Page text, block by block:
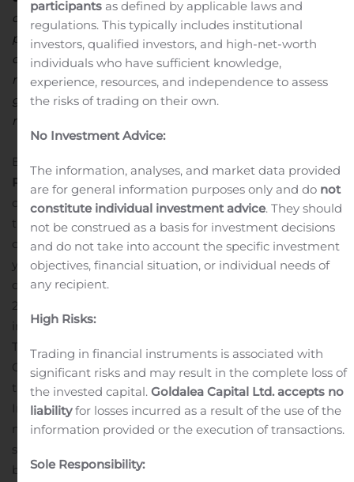
our commercial policy, which now focuses on
profitability rather than volumes. Our EV performance,
our E-TECH hybrid models which have been very well
received, our liquidity reserves and our positive spirit
give us confidence in the Group’s ability to start its
recovery.”
Boulogne-Billancourt, 10/23/2020
RESULTS: THIRD QUARTER HIGHLIGHTS
The third
quarter of 2020 is marked by a recovery in the trend of
the global automobile market, with a 4.0% drop
compared with a 28% decline in the first half of the
year.Groupe Renault sold 806,320 vehicles during the
quarter, down 6.1% compared with the third quarter of
2019. The Renault brand is strengthening its leadership
in electric vehicles and accelerating the launch of the E-
TECH hybrid and plug-in hybrid line-up in Europe. The
Group stepped up its policy of price discipline during
the quarter.In Europe
In a European market down 5.0%, the Group
maintained its good momentum, with 405,223 units
sold in the third quarter (-2.9%). Market share increased
by 0.2 points to 10.3%.
participants as defined by applicable laws and
regulations. This typically includes institutional
investors, qualified investors, and high-net-worth
individuals who have sufficient knowledge,
experience, resources, and independence to assess
the risks of trading on their own.
No Investment Advice:
The information, analyses, and market data provided
are for general information purposes only and do not
constitute individual investment advice. They should
not be construed as a basis for investment decisions
and do not take into account the specific investment
objectives, financial situation, or individual needs of
any recipient.
High Risks:
Trading in financial instruments is associated with
significant risks and may result in the complete loss of
the invested capital.Goldalea Capital Ltd. accepts no
liabilityfor losses incurred as a result of the use of the
information provided or the execution of transactions.
Sole Responsibility: